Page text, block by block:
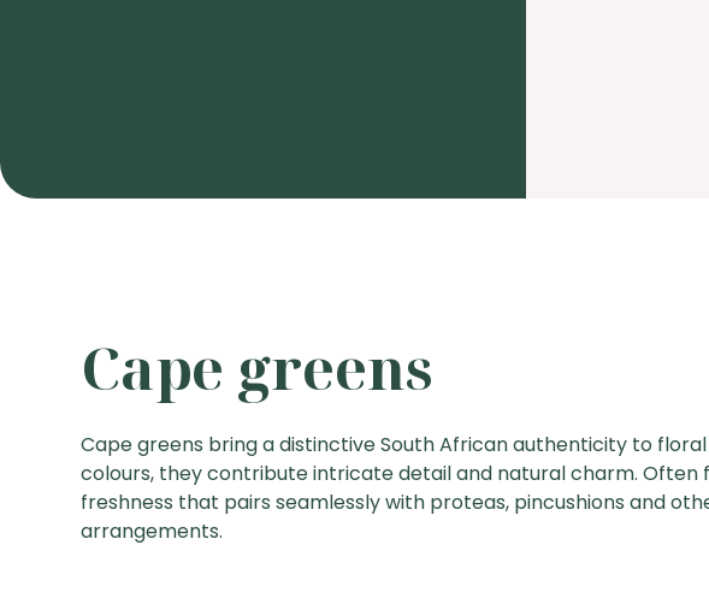
Cape greens
Cape greens bring a distinctive South African authenticity to
colours, they contribute intricate detail and natural charm.
freshness that pairs seamlessly with proteas, pincushions and
arrangements.